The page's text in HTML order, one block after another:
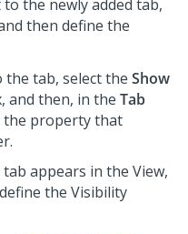
the newly added tab,
then define the
the tab, select the Show
and then, in the Tab
the property that
appears in the View,
the Visibility